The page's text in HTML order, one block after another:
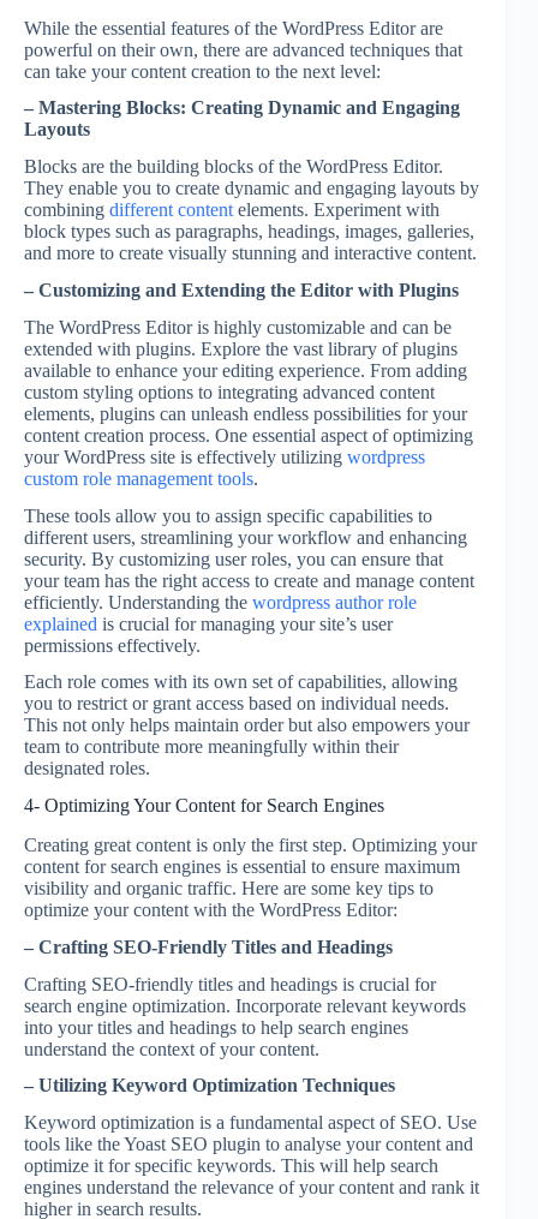
While the essential features of the WordPress Editor are
powerful on their own, there are advanced techniques that
can take your content creation to the next level:
– Mastering Blocks: Creating Dynamic and Engaging
Layouts
Blocks are the building blocks of the WordPress Editor.
They enable you to create dynamic and engaging layouts by
combining different content elements. Experiment with
block types such as paragraphs, headings, images, galleries,
and more to create visually stunning and interactive content.
– Customizing and Extending the Editor with Plugins
The WordPress Editor is highly customizable and can be
extended with plugins. Explore the vast library of plugins
available to enhance your editing experience. From adding
custom styling options to integrating advanced content
elements, plugins can unleash endless possibilities for your
content creation process. One essential aspect of optimizing
your WordPress site is effectively utilizing wordpress
custom role management tools.
These tools allow you to assign specific capabilities to
different users, streamlining your workflow and enhancing
security. By customizing user roles, you can ensure that
your team has the right access to create and manage content
efficiently. Understanding the wordpress author role
explained is crucial for managing your site’s user
permissions effectively.
Each role comes with its own set of capabilities, allowing
you to restrict or grant access based on individual needs.
This not only helps maintain order but also empowers your
team to contribute more meaningfully within their
designated roles.
4- Optimizing Your Content for Search Engines
Creating great content is only the first step. Optimizing your
content for search engines is essential to ensure maximum
visibility and organic traffic. Here are some key tips to
optimize your content with the WordPress Editor:
– Crafting SEO-Friendly Titles and Headings
Crafting SEO-friendly titles and headings is crucial for
search engine optimization. Incorporate relevant keywords
into your titles and headings to help search engines
understand the context of your content.
– Utilizing Keyword Optimization Techniques
Keyword optimization is a fundamental aspect of SEO. Use
tools like the Yoast SEO plugin to analyse your content and
optimize it for specific keywords. This will help search
engines understand the relevance of your content and rank it
higher in search results.